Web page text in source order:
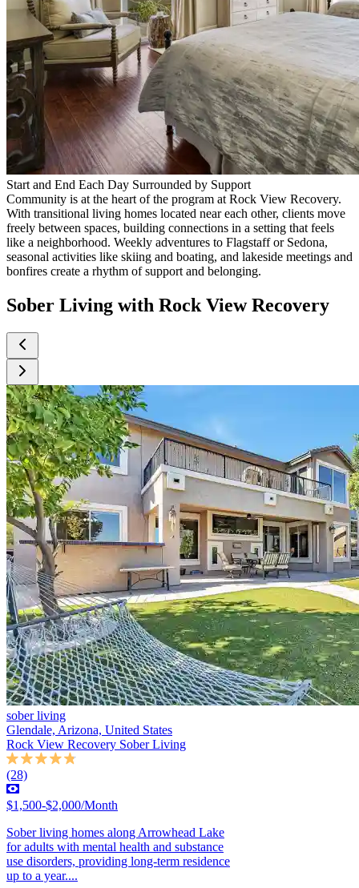
Start and End Each Day Surrounded by Support
Community is at the heart of the program at Rock View Recovery.
With transitional living homes located near each other, clients move
freely between spaces, building connections in a setting that feels
like a neighborhood. Weekly adventures to Flagstaff or Sedona,
seasonal activities like skiing and boating, and lakeside meetings and
bonfires create a rhythm of support and belonging.
Sober Living with Rock View Recovery
sober living
Glendale, Arizona, United States
Rock View Recovery Sober Living
(28)
$1,500-$2,000/Month
Sober living homes along Arrowhead Lake
for adults with mental health and substance
use disorders, providing long-term residence
up to a year....